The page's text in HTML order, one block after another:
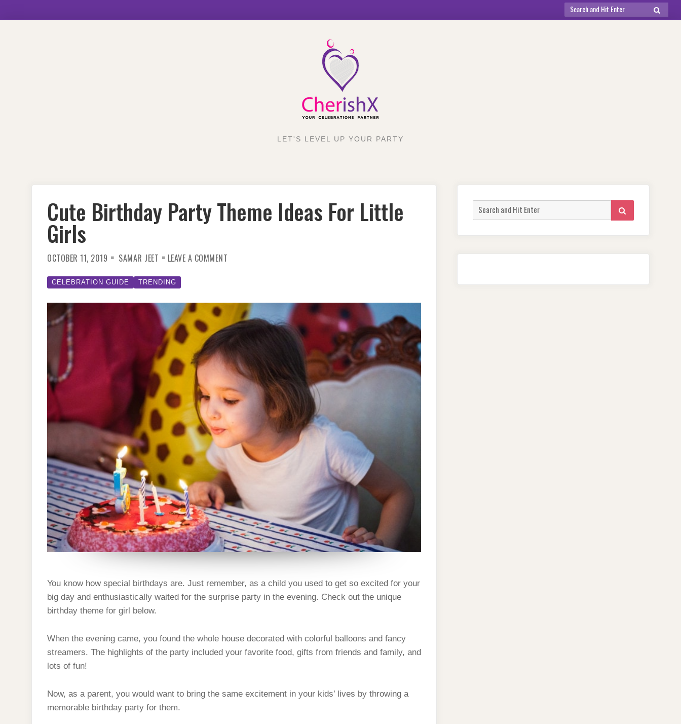
Search
for:
SEARCH
LET'S LEVEL UP YOUR PARTY
Cute Birthday Party Theme Ideas For Little
Girls
OCTOBER 11, 2019 SAMAR JEET LEAVE A COMMENT
LITTLE
GIRLS
CELEBRATION GUIDE TRENDING
You know how special birthdays are. Just remember, as a child you used to get so excited for your
big day and enthusiastically waited for the surprise party in the evening. Check out the unique
birthday theme for girl below.
When the evening came, you found the whole house decorated with colorful balloons and fancy
streamers. The highlights of the party included your favorite food, gifts from friends and family, and
lots of fun!
Now, as a parent, you would want to bring the same excitement in your kids’ lives by throwing a
memorable birthday party for them.
Search
for:
SEARCH